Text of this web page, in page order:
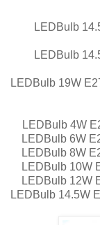
LEDBulb
LEDBulb
LEDBulb 19W
LEDBulb 4W
LEDBulb 6W
LEDBulb 8W
LEDBulb 10W
LEDBulb 12W
LEDBulb 14.5W